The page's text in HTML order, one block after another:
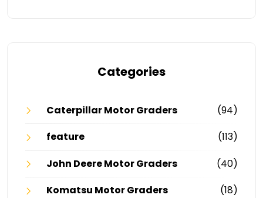
Categories
Caterpillar Motor Graders
(94)
feature
(113)
John Deere Motor Graders
(40)
Komatsu Motor Graders
(18)